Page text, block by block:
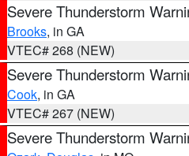
Severe Thunderstorm
Brooks, in GA
VTEC# 268 (NEW)
Severe Thunderstorm
Cook, in GA
VTEC# 267 (NEW)
Severe Thunderstorm